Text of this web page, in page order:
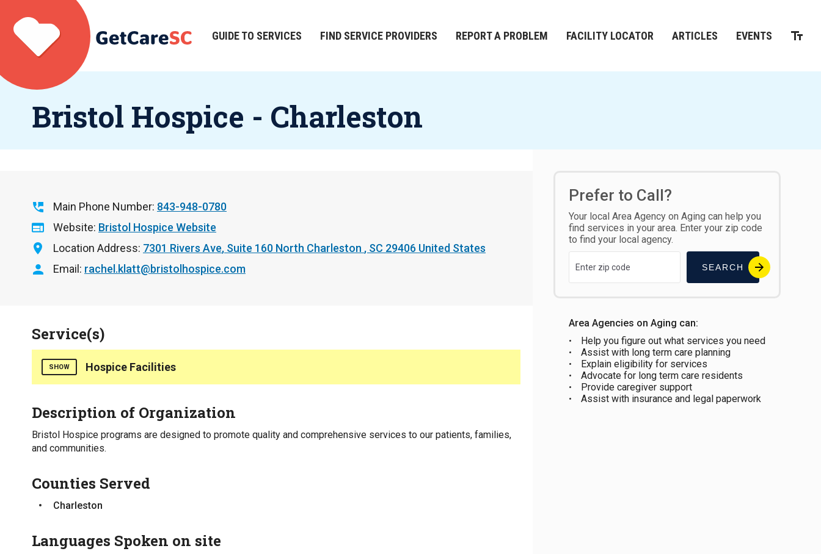
main
content
Main
GUIDE TO SERVICES FIND SERVICE PROVIDERS REPORT A PROBLEM FACILITY LOCATOR ARTICLES EVENTS
Bristol Hospice - Charleston
Main Phone Number 843-948-0780
Website Bristol Hospice Website
Location Address 7301 Rivers Ave Suite 160 North Charleston , SC 29406 United States
Email
rachel.klatt@bristolhospice.com
Service(s)
SHOW Hospice Facilities
Charleston
Description of Organization
Bristol Hospice programs are designed to promote quality and comprehensive services to our patients, families,
and communities.
Counties Served
Charleston
Languages Spoken on site
Prefer to Call?
Your local Area Agency on Aging can help you
find services in your area. Enter your zip code
to find your local agency.
SEARCH
Area Agencies on Aging can:
Help you figure out what services you need
Assist with long term care planning
Explain eligibility for services
Advocate for long term care residents
Provide caregiver support
Assist with insurance and legal paperwork